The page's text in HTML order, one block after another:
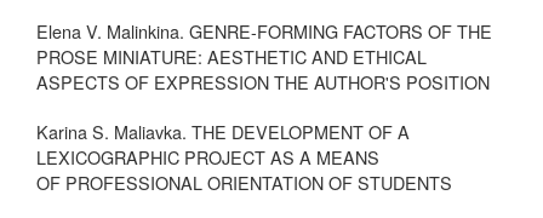
Elena V. Malinkina. GENRE-FORMING FACTORS OF THE
PROSE MINIATURE: AESTHETIC AND ETHICAL
ASPECTS OF EXPRESSION THE AUTHOR'S POSITION
Karina S. Maliavka. THE DEVELOPMENT OF A
LEXICOGRAPHIC PROJECT AS A MEANS
OF PROFESSIONAL ORIENTATION OF STUDENTS